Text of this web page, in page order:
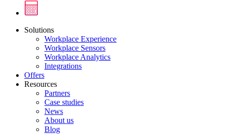
Solutions
Workplace Experience
Workplace Sensors
Workplace Analytics
Integrations
Offers
Resources
Partners
Case studies
News
About us
Blog